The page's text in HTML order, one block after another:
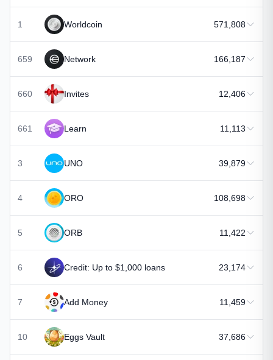
1 Worldcoin 571,808
659 Network 166,187
660 Invites 12,406
661 Learn 11,113
3 UNO 39,879
4 ORO 108,698
5 ORB 11,422
6 Credit: Up to $1,000 loans 23,174
7 Add Money 11,459
10 Eggs Vault 37,686